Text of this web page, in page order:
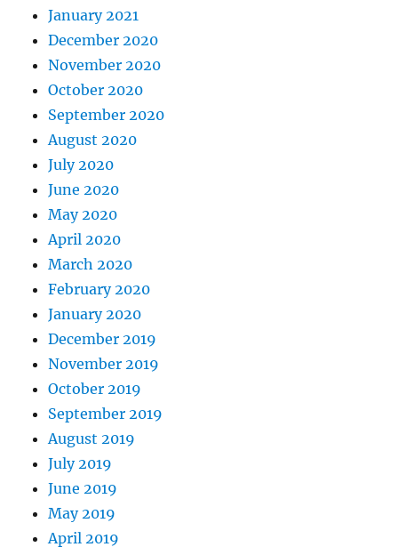
January 2021
December 2020
November 2020
October 2020
September 2020
August 2020
July 2020
June 2020
May 2020
April 2020
March 2020
February 2020
January 2020
December 2019
November 2019
October 2019
September 2019
August 2019
July 2019
June 2019
May 2019
April 2019